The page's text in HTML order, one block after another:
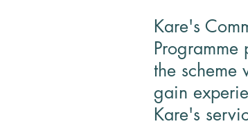
Kare's
the scheme
gain
Kare's